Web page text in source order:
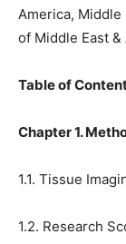
America, Middle
of Middle East &
Table of
Chapter 1.
1.1. Tissue
1.2. Research